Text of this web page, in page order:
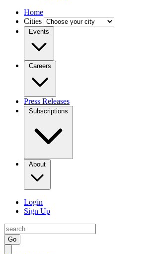
Home
Cities
Events
Careers
Press Releases
Subscriptions
About
Login
Sign Up
Go